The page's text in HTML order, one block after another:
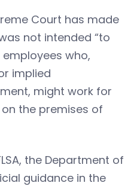
Court has made
not intended “to
who,
implied
might work for
the premises of
the Department of
guidance in the